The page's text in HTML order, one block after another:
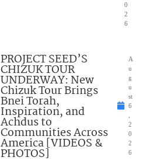
0
2
6
PROJECT SEED’S
CHIZUK TOUR
UNDERWAY: New
Chizuk Tour Brings
Bnei Torah,
Inspiration, and
Achdus to
Communities Across
America [VIDEOS &
PHOTOS]
A
u
g
u
st
6
2
0
2
6